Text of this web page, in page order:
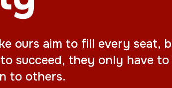
ours aim to fill every seat,
succeed, they only have
to others.